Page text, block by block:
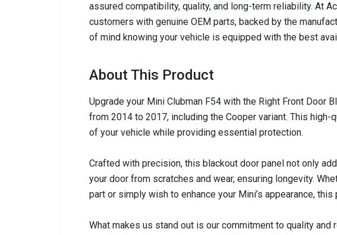
assured compatibility, quality, and long-term reliability. At
customers with genuine OEM parts, backed by the
of mind knowing your vehicle is equipped with the best
About This Product
Upgrade your Mini Clubman F54 with the Right Front Door
from 2014 to 2017, including the Cooper variant. This
of your vehicle while providing essential protection.
Crafted with precision, this blackout door panel not only
your door from scratches and wear, ensuring longevity.
part or simply wish to enhance your Mini’s appearance,
What makes us stand out is our commitment to quality and